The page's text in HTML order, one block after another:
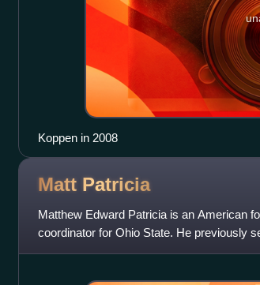
Koppen in 2008
Matt Patricia
Matthew Edward Patricia is an American
coordinator for Ohio State. He previously
assistant coach with the New Engl